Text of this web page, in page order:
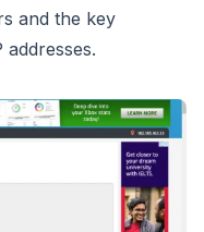
and the key